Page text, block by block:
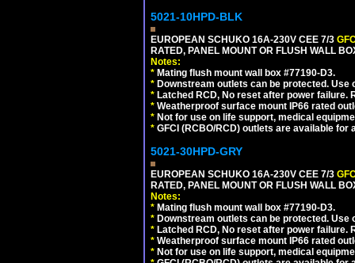
5021-10HPD-BLK
EUROPEAN SCHUKO 16A-230V CEE 7/3
RATED, PANEL MOUNT OR FLUSH WALL
Notes:
* Mating flush mount wall box #77190-D3.
* Downstream outlets can be protected.
* Latched RCD, No reset after power
* Weatherproof surface mount IP66 rated
* Not for use on life support, medical
* GFCI (RCBO/RCD) outlets are available for
5021-30HPD-GRY
EUROPEAN SCHUKO 16A-230V CEE 7/3
RATED, PANEL MOUNT OR FLUSH WALL
Notes:
* Mating flush mount wall box #77190-D3.
* Downstream outlets can be protected.
* Latched RCD, No reset after power
* Weatherproof surface mount IP66 rated
* Not for use on life support, medical